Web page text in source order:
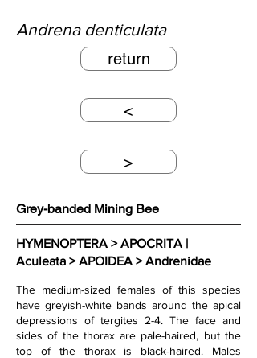
Andrena denticulata
return
<
>
Grey-banded Mining Bee
HYMENOPTERA > APOCRITA |
Aculeata > APOIDEA > Andrenidae
The medium-sized females of this species
have greyish-white bands around the apical
depressions of tergites 2-4. The face and
sides of the thorax are pale-haired, but the
top of the thorax is black-haired. Males